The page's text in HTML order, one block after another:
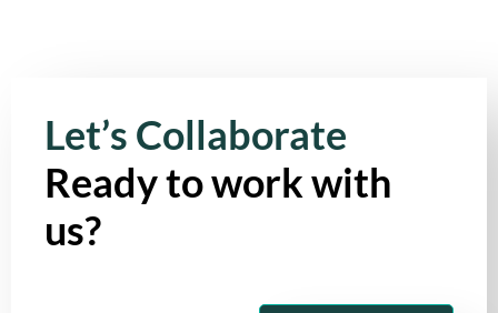
Let’s Collaborate
Ready to work with
us?